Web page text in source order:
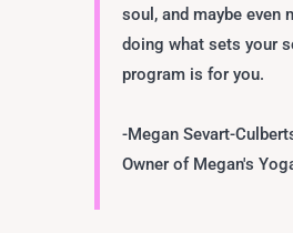
soul, and maybe even
doing what sets your
program is for you.
-Megan Sevart-
Owner of Megan's